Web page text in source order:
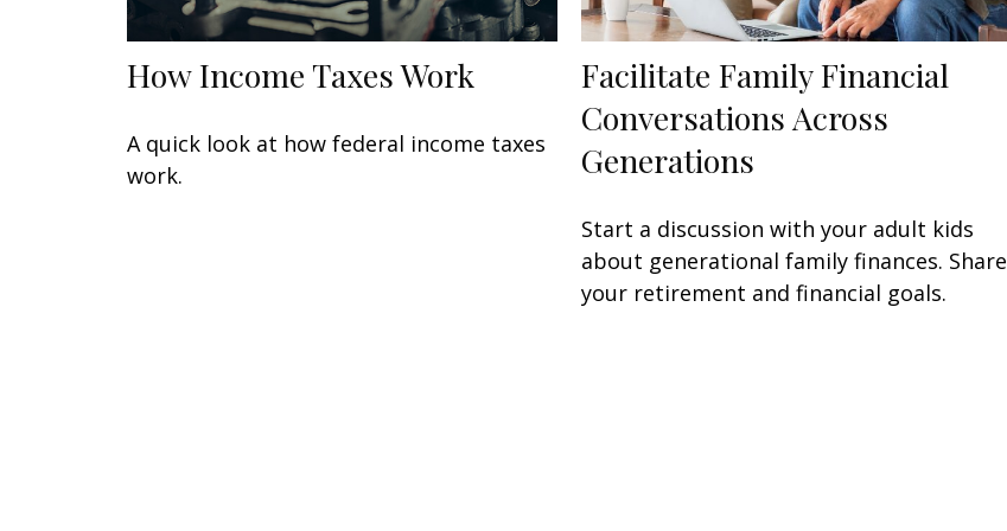
How Income Taxes Work
A quick look at how federal income taxes
work.
Facilitate Family Financial
Conversations Across
Generations
Start a discussion with your adult kids
about generational family finances. Share
your retirement and financial goals.